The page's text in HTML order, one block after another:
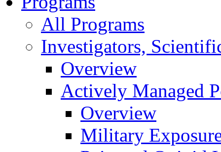
All Programs
Investigators,
Overview
Actively Managed
Overview
Military